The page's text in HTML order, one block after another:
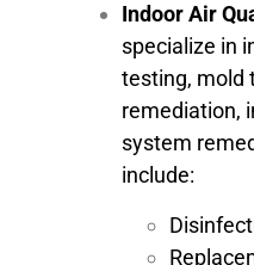
Indoor Air
specialize in
testing, mold
remediation,
system
include: